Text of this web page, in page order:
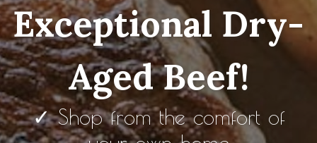
Exceptional Dry-
Aged Beef!
✓ Shop from the comfort of